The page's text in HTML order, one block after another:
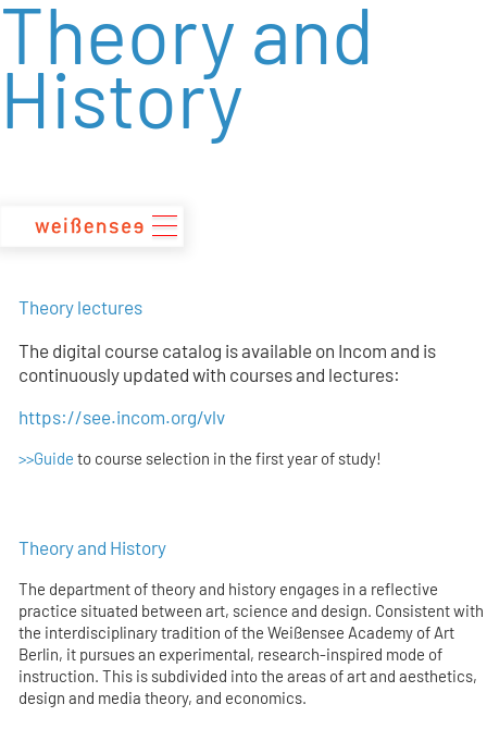
zum
Theory and
History
Theory lectures
The digital course catalog is available on Incom and is
continuously updated with courses and lectures:
https://see.incom.org/vlv
>>Guide to course selection in the first year of study!
Theory and History
The department of theory and history engages in a reflective
practice situated between art, science and design. Consistent with
the interdisciplinary tradition of the Weißensee Academy of Art
Berlin, it pursues an experimental, research-inspired mode of
instruction. This is subdivided into the areas of art and aesthetics,
design and media theory, and economics.